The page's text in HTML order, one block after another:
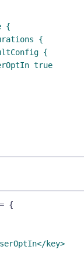
{
{
{
true
= {
key>